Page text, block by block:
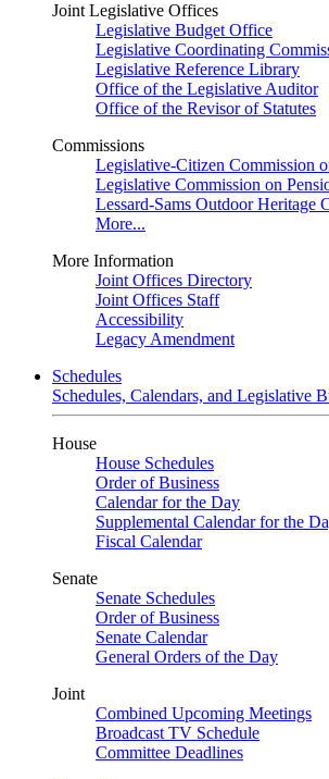
Joint Legislative Offices
Legislative Budget Office
Legislative Coordinating
Legislative Reference Library
Office of the Legislative Auditor
Office of the Revisor of Statutes
Commissions
Legislative-Citizen Commission
Legislative Commission on
Lessard-Sams Outdoor Heritage
More...
More Information
Joint Offices Directory
Joint Offices Staff
Accessibility
Legacy Amendment
Schedules
Schedules, Calendars, and Legislative
House
House Schedules
Order of Business
Calendar for the Day
Supplemental Calendar for the
Fiscal Calendar
Senate
Senate Schedules
Order of Business
Senate Calendar
General Orders of the Day
Joint
Combined Upcoming Meetings
Broadcast TV Schedule
Committee Deadlines